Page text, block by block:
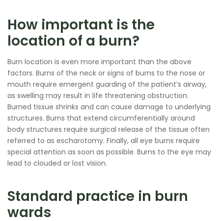
How important is the
location of a burn?
Burn location is even more important than the above
factors. Burns of the neck or signs of burns to the nose or
mouth require emergent guarding of the patient’s airway,
as swelling may result in life threatening obstruction.
Burned tissue shrinks and can cause damage to underlying
structures. Burns that extend circumferentially around
body structures require surgical release of the tissue often
referred to as escharotomy. Finally, all eye burns require
special attention as soon as possible. Burns to the eye may
lead to clouded or lost vision.
Standard practice in burn
wards